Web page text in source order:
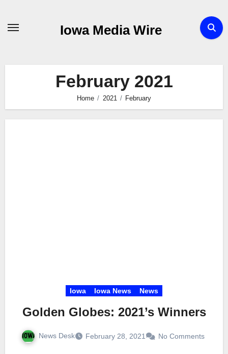
Iowa Media Wire
February 2021
Home 2021 February
Iowa Iowa News News
Golden Globes: 2021’s Winners
News Desk February 28, 2021 No Comments